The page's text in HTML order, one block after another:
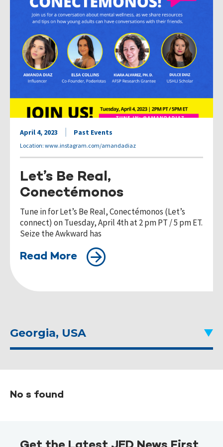
April 4, 2023 Past Events
Location: www.instagram.com/amandadiaz
Let’s Be Real,
Conectémonos
Tune in for Let’s Be Real, Conectémonos (Let’s
connect) on Tuesday, April 4th at 2 pm PT / 5 pm ET.
Seize the Awkward has
Read More
Georgia, USA
No s found